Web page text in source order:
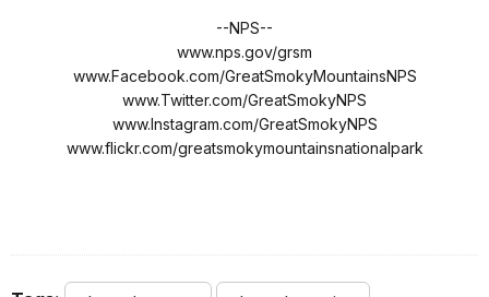
--NPS--
www.nps.gov/grsm
www.Facebook.com/GreatSmokyMountainsNPS
www.Twitter.com/GreatSmokyNPS
www.Instagram.com/GreatSmokyNPS
www.flickr.com/greatsmokymountainsnationalpark